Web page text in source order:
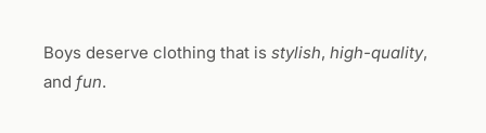
Boys deserve clothing that is stylish, high-quality,
and fun.